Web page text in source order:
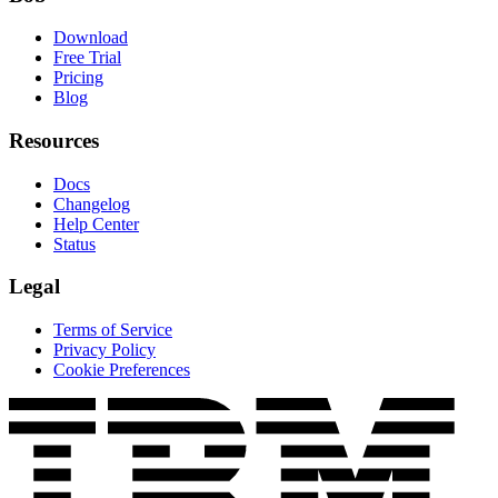
Download
Free Trial
Pricing
Blog
Resources
Docs
Changelog
Help Center
Status
Legal
Terms of Service
Privacy Policy
Cookie Preferences